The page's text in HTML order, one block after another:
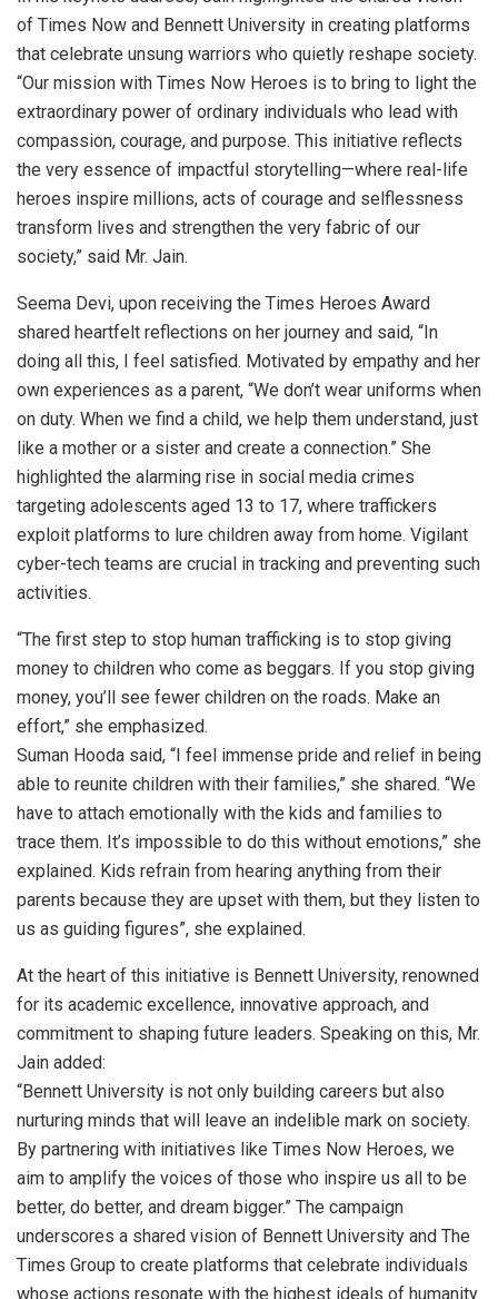
of Times Now and Bennett University in creating platforms
that celebrate unsung warriors who quietly reshape society.
“Our mission with Times Now Heroes is to bring to light the
extraordinary power of ordinary individuals who lead with
compassion, courage, and purpose. This initiative reflects
the very essence of impactful storytelling—where real-life
heroes inspire millions, acts of courage and selflessness
transform lives and strengthen the very fabric of our
society,” said Mr. Jain.
Seema Devi, upon receiving the Times Heroes Award
shared heartfelt reflections on her journey and said, “In
doing all this, I feel satisfied. Motivated by empathy and her
own experiences as a parent, “We don’t wear uniforms when
on duty. When we find a child, we help them understand, just
like a mother or a sister and create a connection.” She
highlighted the alarming rise in social media crimes
targeting adolescents aged 13 to 17, where traffickers
exploit platforms to lure children away from home. Vigilant
cyber-tech teams are crucial in tracking and preventing such
activities.
“The first step to stop human trafficking is to stop giving
money to children who come as beggars. If you stop giving
money, you’ll see fewer children on the roads. Make an
effort,” she emphasized.
Suman Hooda said, “I feel immense pride and relief in being
able to reunite children with their families,” she shared. “We
have to attach emotionally with the kids and families to
trace them. It’s impossible to do this without emotions,” she
explained. Kids refrain from hearing anything from their
parents because they are upset with them, but they listen to
us as guiding figures”, she explained.
At the heart of this initiative is Bennett University, renowned
for its academic excellence, innovative approach, and
commitment to shaping future leaders. Speaking on this, Mr.
Jain added:
“Bennett University is not only building careers but also
nurturing minds that will leave an indelible mark on society.
By partnering with initiatives like Times Now Heroes, we
aim to amplify the voices of those who inspire us all to be
better, do better, and dream bigger.” The campaign
underscores a shared vision of Bennett University and The
Times Group to create platforms that celebrate individuals
whose actions resonate with the highest ideals of humanity.